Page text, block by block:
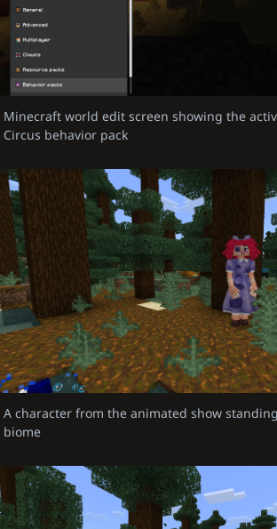
Minecraft world edit screen showing the
Circus behavior pack
A character from the animated show
biome